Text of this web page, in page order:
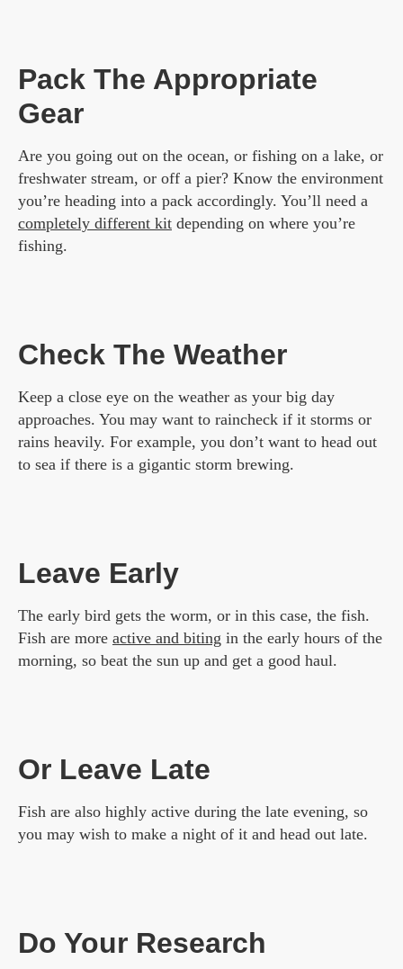
Pack The Appropriate
Gear
Are you going out on the ocean, or fishing on a lake, or
freshwater stream, or off a pier? Know the environment
you’re heading into a pack accordingly. You’ll need a
completely different kit depending on where you’re
fishing.
Check The Weather
Keep a close eye on the weather as your big day
approaches. You may want to raincheck if it storms or
rains heavily. For example, you don’t want to head out
to sea if there is a gigantic storm brewing.
Leave Early
The early bird gets the worm, or in this case, the fish.
Fish are more active and biting in the early hours of the
morning, so beat the sun up and get a good haul.
Or Leave Late
Fish are also highly active during the late evening, so
you may wish to make a night of it and head out late.
Do Your Research